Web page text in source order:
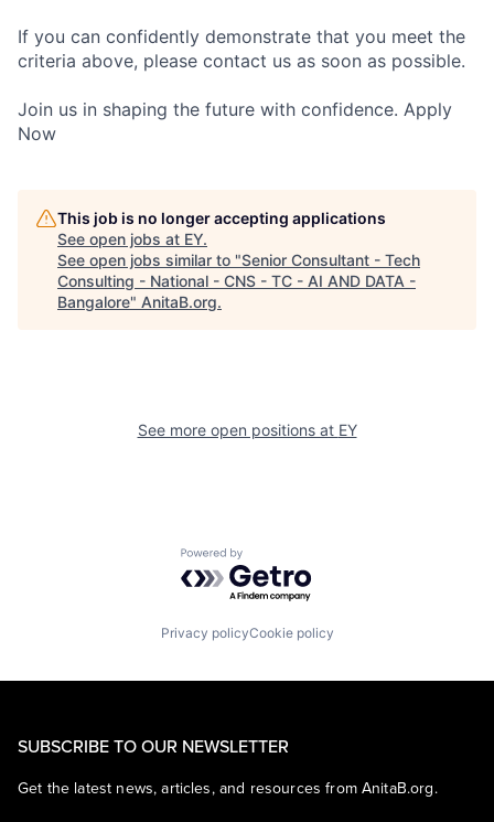
If you can confidently demonstrate that you meet the
criteria above, please contact us as soon as possible.
Join us in shaping the future with confidence. Apply
Now
This job is no longer accepting applications
See open jobs at EY.
See open jobs similar to "Senior Consultant - Tech
Consulting - National - CNS - TC - AI AND DATA -
Bangalore" AnitaB.org.
See more open positions at EY
Powered by Getro.com
Privacy policyCookie policy
SUBSCRIBE TO OUR NEWSLETTER
Get the latest news, articles, and resources from AnitaB.org.